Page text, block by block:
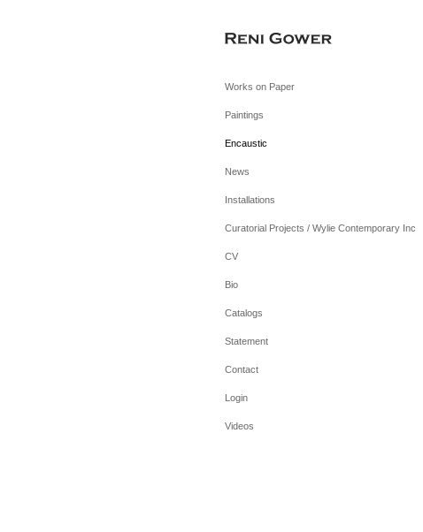
Works on Paper
Paintings
Encaustic
News
Installations
Curatorial Projects / Wylie Contemporary Inc
CV
Bio
Catalogs
Statement
Contact
Login
Videos